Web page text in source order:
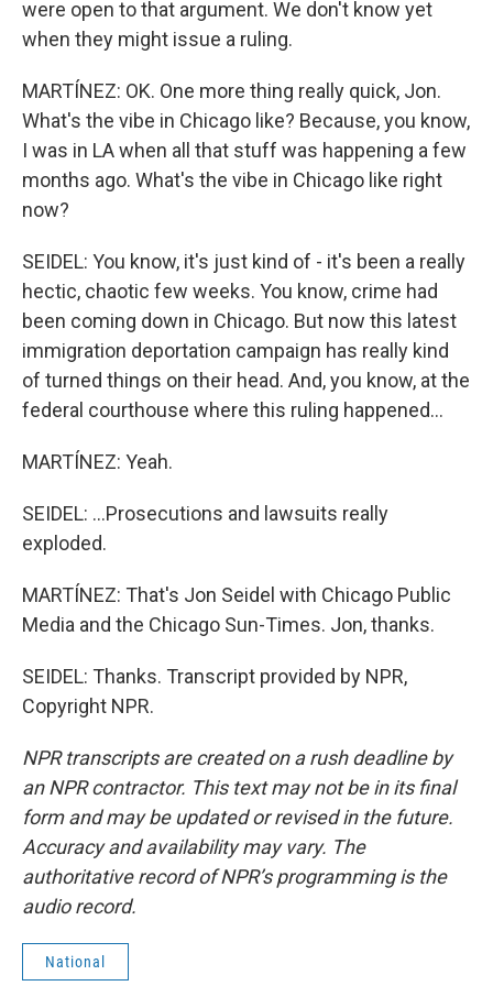
were open to that argument. We don't know yet
when they might issue a ruling.
MARTÍNEZ: OK. One more thing really quick, Jon.
What's the vibe in Chicago like? Because, you know,
I was in LA when all that stuff was happening a few
months ago. What's the vibe in Chicago like right
now?
SEIDEL: You know, it's just kind of - it's been a really
hectic, chaotic few weeks. You know, crime had
been coming down in Chicago. But now this latest
immigration deportation campaign has really kind
of turned things on their head. And, you know, at the
federal courthouse where this ruling happened...
MARTÍNEZ: Yeah.
SEIDEL: ...Prosecutions and lawsuits really
exploded.
MARTÍNEZ: That's Jon Seidel with Chicago Public
Media and the Chicago Sun-Times. Jon, thanks.
SEIDEL: Thanks. Transcript provided by NPR,
Copyright NPR.
NPR transcripts are created on a rush deadline by
an NPR contractor. This text may not be in its final
form and may be updated or revised in the future.
Accuracy and availability may vary. The
authoritative record of NPR’s programming is the
audio record.
National